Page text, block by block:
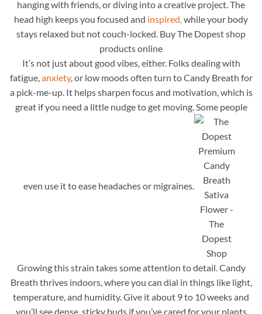
hanging with friends, or diving into a creative project. The
head high keeps you focused and inspired,while your body
stays relaxed but not couch-locked. Buy The Dopest shop
products online
It’s not just about good vibes, either. Folks dealing with
fatigue,anxiety, or low moods often turn to Candy Breath for
a pick-me-up. It helps sharpen focus and motivation, which is
great if you need a little nudge to get moving. Some people
even use it to ease headaches or migraines.
Growing this strain takes some attention to detail. Candy
Breath thrives indoors, where you can dial in things like light,
temperature, and humidity. Give it about 9 to 10 weeks and
you’ll see dense, sticky buds if you’ve cared for your plants